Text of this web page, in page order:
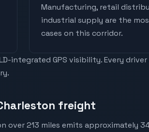
Manufacturing, retail
industrial supply are the
cases on this corridor.
integrated GPS visibility. Every
freight
over 213 miles emits approximately